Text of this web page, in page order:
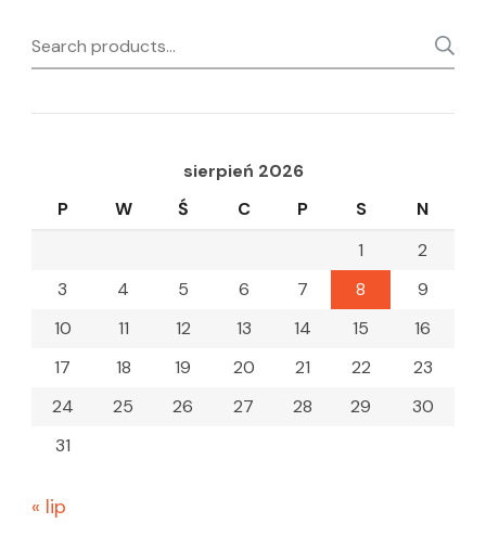
Search
for:
sierpień 2026
P
W Ś C P S
N
1
2
3
4 5 6 7 8
9
10
11 12 13 14 15
16
17
18 19 20 21 22
23
24
25 26 27 28 29
30
31
« lip